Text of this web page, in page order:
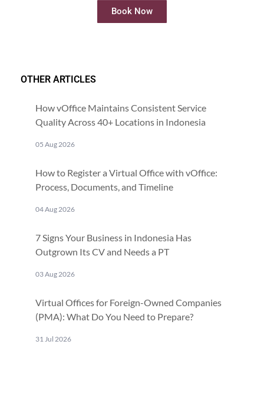
Book Now
OTHER ARTICLES
How vOffice Maintains Consistent Service
Quality Across 40+ Locations in Indonesia
05 Aug 2026
How to Register a Virtual Office with vOffice:
Process, Documents, and Timeline
04 Aug 2026
7 Signs Your Business in Indonesia Has
Outgrown Its CV and Needs a PT
03 Aug 2026
Virtual Offices for Foreign-Owned Companies
(PMA): What Do You Need to Prepare?
31 Jul 2026